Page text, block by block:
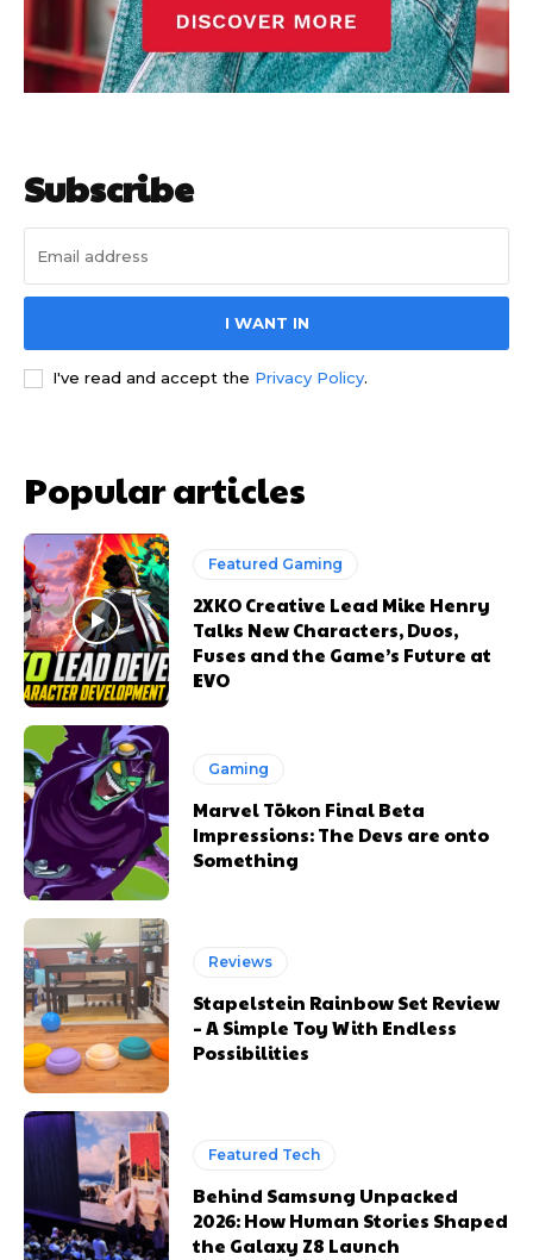
Subscribe
I WANT IN
I've read and accept the Privacy Policy.
Popular articles
Featured Gaming
2XKO Creative Lead Mike Henry
Talks New Characters, Duos,
Fuses and the Game’s Future at
EVO
Gaming
Marvel Tōkon Final Beta
Impressions: The Devs are onto
Something
Reviews
Stapelstein Rainbow Set Review
– A Simple Toy With Endless
Possibilities
Featured Tech
Behind Samsung Unpacked
2026: How Human Stories Shaped
the Galaxy Z8 Launch